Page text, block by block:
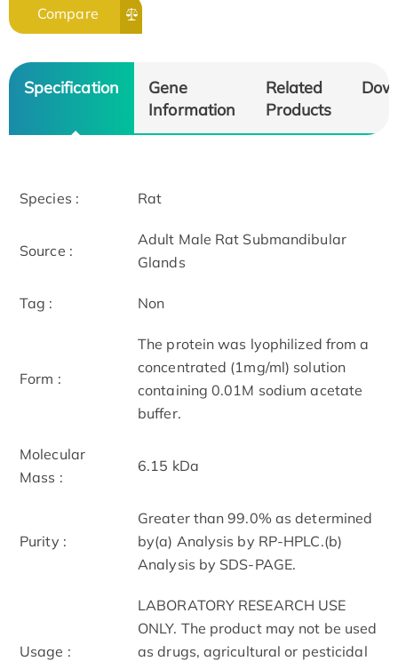
Compare
Specification
Gene
Information
Related
Products
Species : Rat
Source :
Adult Male Rat Submandibular
Glands
Tag : Non
Form :
The protein was lyophilized from a
concentrated (1mg/ml) solution
containing 0.01M sodium acetate
buffer.
Molecular
Mass :
6.15 kDa
Purity :
Greater than 99.0% as determined
by(a) Analysis by RP-HPLC.(b)
Analysis by SDS-PAGE.
Usage :
LABORATORY RESEARCH USE
ONLY. The product may not be used
as drugs, agricultural or pesticidal